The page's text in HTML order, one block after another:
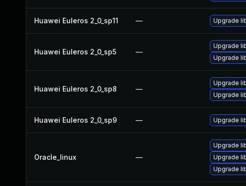
Huawei Euleros 2_0_sp11 — Upgrade
Huawei Euleros 2_0_sp5 —
Upgrade
Upgrade
Huawei Euleros 2_0_sp8 —
Upgrade
Upgrade
Huawei Euleros 2_0_sp9 — Upgrade
Oracle_linux —
Upgrade
Upgrade
Upgrade